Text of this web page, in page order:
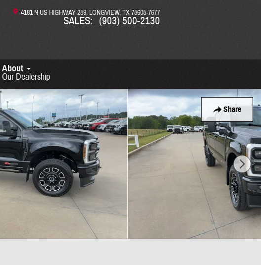
4181 N US HIGHWAY 259 LONGVIEW,TX75605-7677
SALES: (903) 500-2130
About
Our Dealership
Share